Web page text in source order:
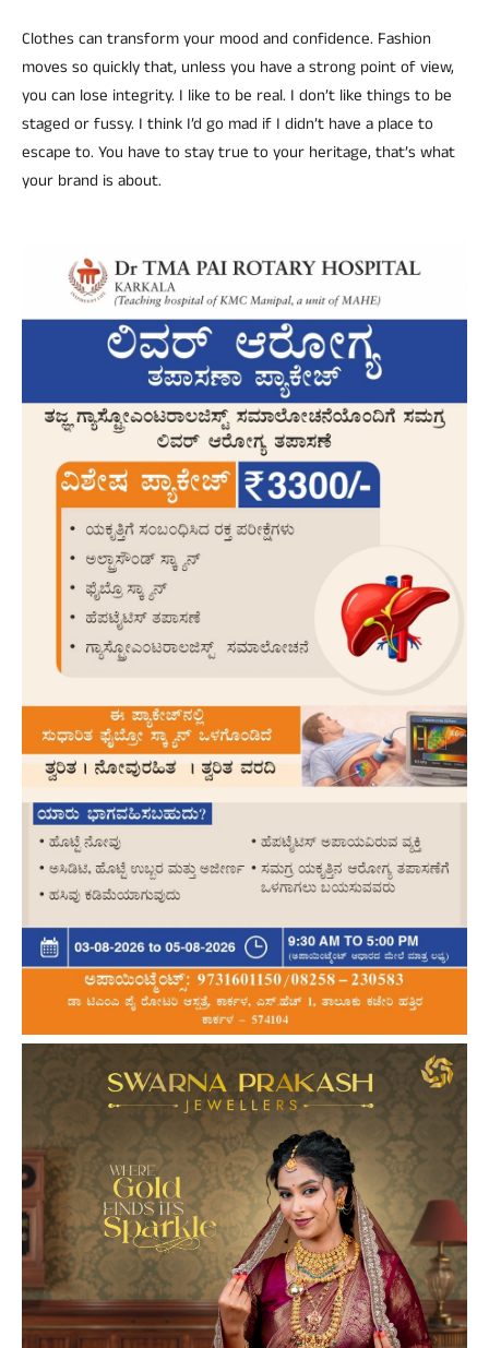
Clothes can transform your mood and confidence. Fashion
moves so quickly that, unless you have a strong point of view,
you can lose integrity. I like to be real. I don’t like things to be
staged or fussy. I think I’d go mad if I didn’t have a place to
escape to. You have to stay true to your heritage, that’s what
your brand is about.